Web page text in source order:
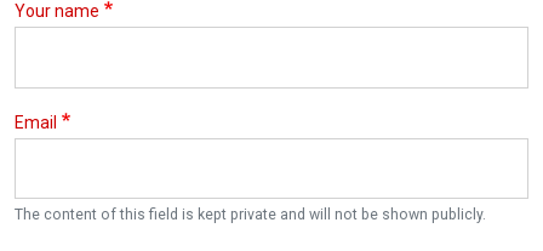
Your name
Email
The content of this field is kept private and will not be shown publicly.